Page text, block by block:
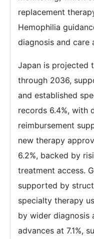
replacement
Hemophilia
diagnosis and care
Japan is projected
through 2036,
and established
records 6.4%, with
reimbursement
new therapy
6.2%, backed by
treatment access.
supported by
specialty therapy
by wider diagnosis
advances at 7.1%,